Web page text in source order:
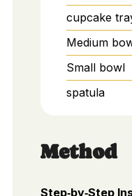
cupcake
Medium
Small bowl
spatula
Method
Step‑by‑Step